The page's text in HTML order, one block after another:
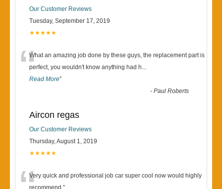
Our Customer Reviews
Tuesday, September 17, 2019
★★★★★
“What an amazing job done by these guys, the replacement part is
perfect, you wouldn't know anything had h...
Read More”
-Paul Roberts
Aircon regas
Our Customer Reviews
Thursday, August 1, 2019
★★★★★
Very quick and professional job car super cool now would highly
recommend.”